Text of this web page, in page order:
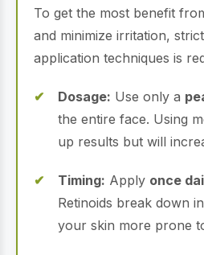
To get the most benefit
and minimize irritation,
application techniques is
Dosage: Use only a
the entire face. Using
up results but will
Timing: Apply once
Retinoids break down
your skin more prone